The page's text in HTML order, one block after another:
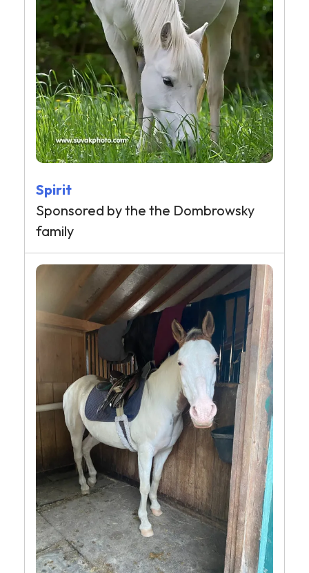
Spirit
Sponsored by the the Dombrowsky
family